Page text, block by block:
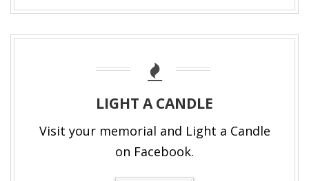
LIGHT A CANDLE
Visit your memorial and Light a Candle
on Facebook.